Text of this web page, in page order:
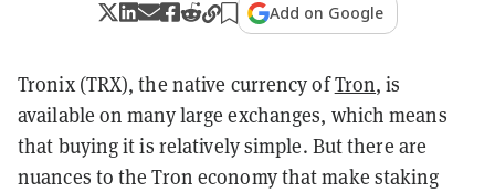
Add on Google
Tronix (TRX), the native currency ofTron, is
available on many large exchanges, which means
that buying it is relatively simple. But there are
nuances to the Tron economy that make staking